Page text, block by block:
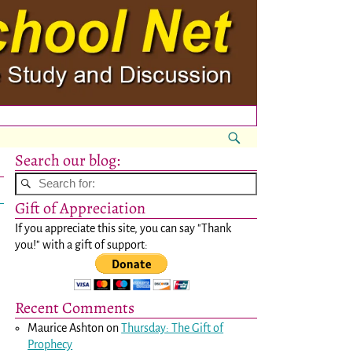
Search our blog:
Gift of Appreciation
If you appreciate this site, you can say "Thank
you!" with a gift of support:
Recent Comments
Maurice AshtononThursday: The Gift of
Prophecy